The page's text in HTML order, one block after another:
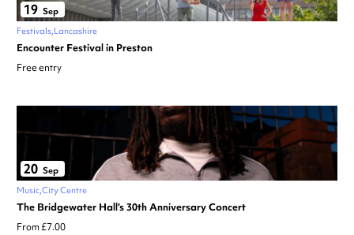
19 Sep
Festivals Lancashire
Encounter Festival in Preston
Free entry
20 Sep
Music City Centre
The Bridgewater Hall’s 30th Anniversary Concert
From £7.00